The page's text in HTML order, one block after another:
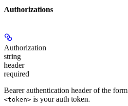
Authorizations
Authorization
string
header
required
Bearer authentication header of the form
<token> is your auth token.